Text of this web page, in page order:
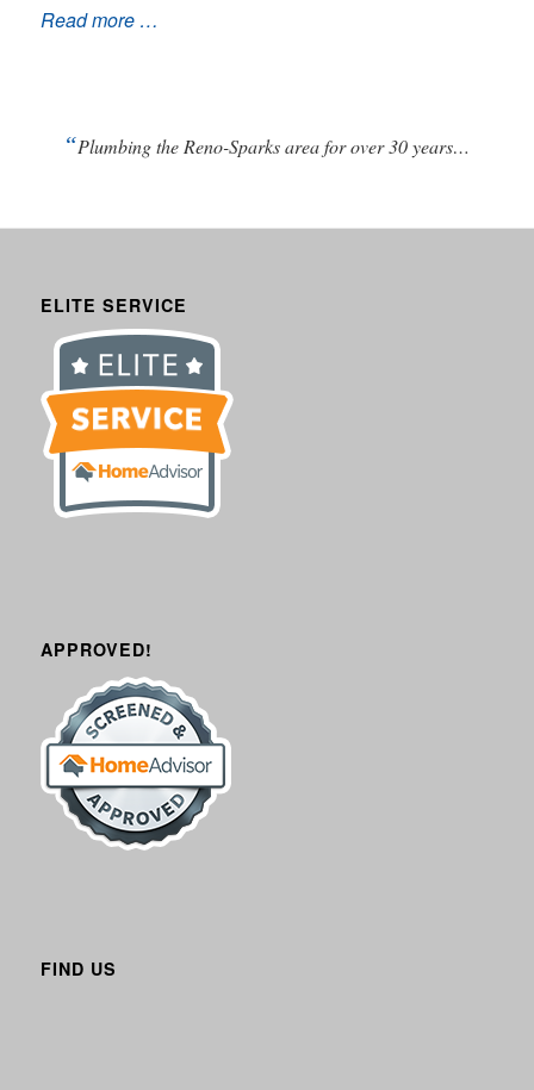
Read more …
“Plumbing the Reno-Sparks area for over 30 years…
ELITE SERVICE
APPROVED!
FIND US